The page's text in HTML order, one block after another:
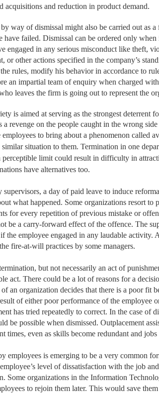
acquisitions and reduction in product demand.
way of dismissal might also be carried out as
have failed. Dismissal can be ordered only
engaged in any serious misconduct like theft,
or other actions specified in the company’s
rules, modify his behavior in accordance to
an impartial team of enquiry when charged
leaves the firm is going out to represent the
is aimed at serving as the strongest deterrent
a revenge on the people caught in the wrong
to bring about a phenomenon called
situation to them. Termination in one
perceptible limit could result in difficulty in
have alternatives too.
a day of paid leave to induce
what happened. Some organizations resort
for every repetition of previous mistake or
be a carry-forward effect of the offence. The
the employee engaged in any laudable activity. A
fire-at-will practices by some managers.
but not necessarily an act of
act. There could be a lot of reasons for a
an organization decides that there is a poor fit
of either poor performance of the employee
has tried repeatedly to correct. In the case of
be possible when dismissed. Outplacement
times, even as skills become redundant and jobs
employees is emerging to be a very common
level of dissatisfaction with the job
Some organizations in the Information
to rejoin them later. This would save